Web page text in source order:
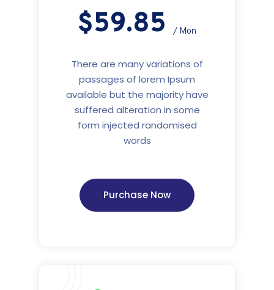
$59.85 / Mon
There are many variations of
passages of lorem Ipsum
available but the majority have
suffered alteration in some
form injected randomised
words
Purchase Now